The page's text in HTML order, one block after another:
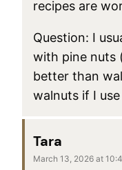
recipes are
Question: I
with pine nuts
better than
walnuts if I
Tara
March 13, 2026 at